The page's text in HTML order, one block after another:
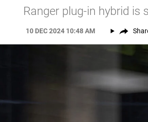
Ranger plug-in hybrid is
10 DEC 2024 10:48 AM